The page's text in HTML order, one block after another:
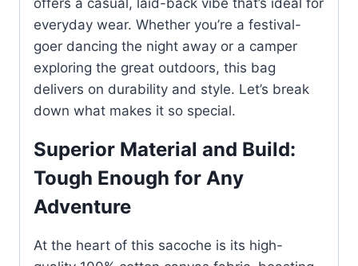
offers a casual, laid-back vibe that’s ideal for
everyday wear. Whether you’re a festival-
goer dancing the night away or a camper
exploring the great outdoors, this bag
delivers on durability and style. Let’s break
down what makes it so special.
Superior Material and Build:
Tough Enough for Any
Adventure
At the heart of this sacoche is its high-